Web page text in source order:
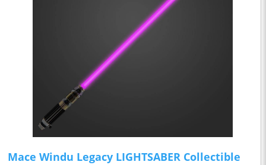
Mace Windu Legacy LIGHTSABER Collectible